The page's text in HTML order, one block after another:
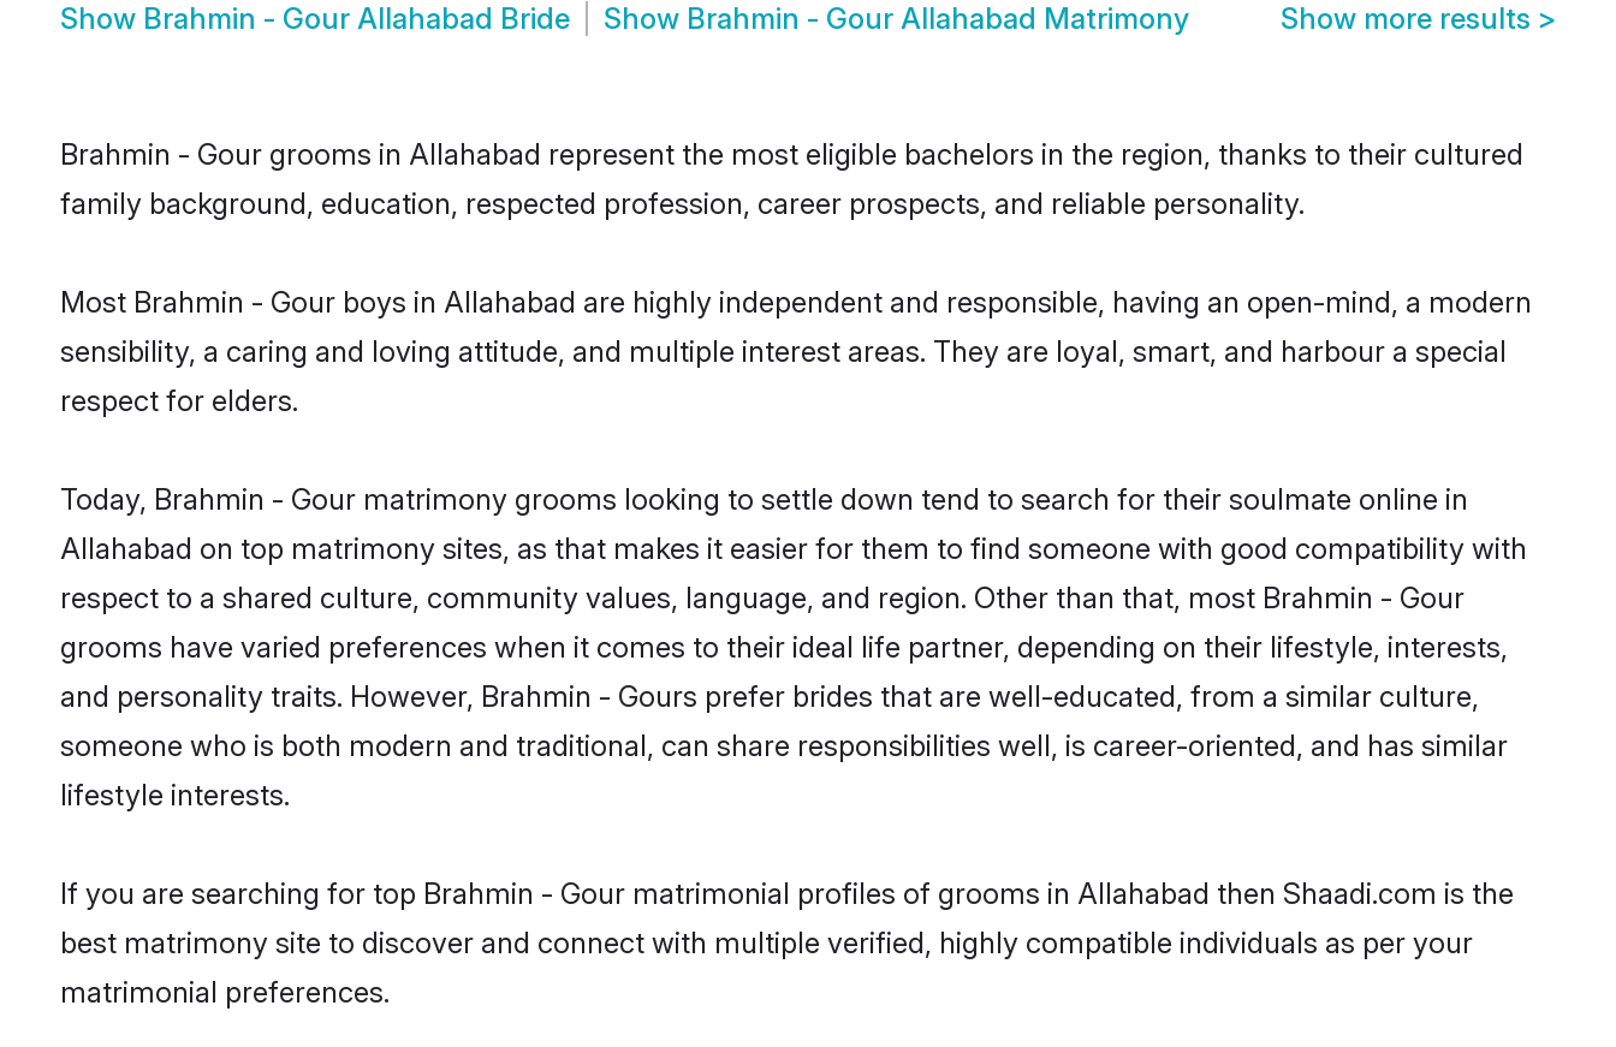
Show Brahmin - Gour Allahabad Bride Show Brahmin - Gour Allahabad Matrimony Show more results >
Brahmin - Gour grooms in Allahabad represent the most eligible bachelors in the region, thanks to their cultured
family background, education, respected profession, career prospects, and reliable personality.
Most Brahmin - Gour boys in Allahabad are highly independent and responsible, having an open-mind, a modern
sensibility, a caring and loving attitude, and multiple interest areas. They are loyal, smart, and harbour a special
respect for elders.
Today, Brahmin - Gour matrimony grooms looking to settle down tend to search for their soulmate online in
Allahabad on top matrimony sites, as that makes it easier for them to find someone with good compatibility with
respect to a shared culture, community values, language, and region. Other than that, most Brahmin - Gour
grooms have varied preferences when it comes to their ideal life partner, depending on their lifestyle, interests,
and personality traits. However, Brahmin - Gours prefer brides that are well-educated, from a similar culture,
someone who is both modern and traditional, can share responsibilities well, is career-oriented, and has similar
lifestyle interests.
If you are searching for top Brahmin - Gour matrimonial profiles of grooms in Allahabad then Shaadi.com is the
best matrimony site to discover and connect with multiple verified, highly compatible individuals as per your
matrimonial preferences.